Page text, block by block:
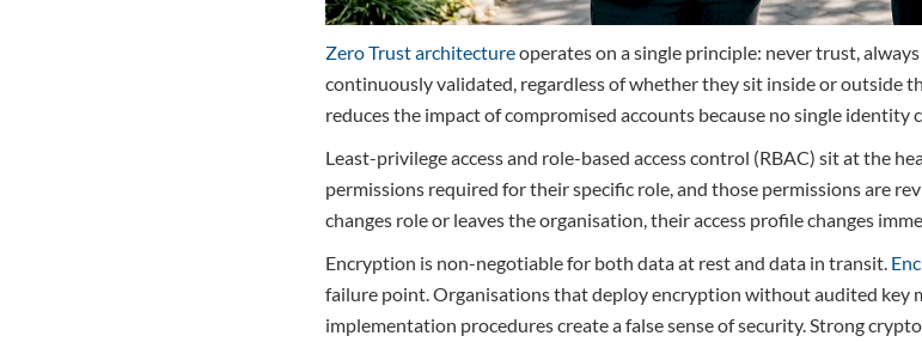
Zero Trust architectureoperates on a single principle: never trust,
continuously validated, regardless of whether they sit inside or outside
reduces the impact of compromised accounts because no single identity
Least-privilege access and role-based access control (RBAC) sit at the
permissions required for their specific role, and those permissions are
changes role or leaves the organisation, their access profile changes
Encryption is non-negotiable for both data at rest and data in transit.
failure point. Organisations that deploy encryption without audited key
implementation procedures create a false sense of security. Strong